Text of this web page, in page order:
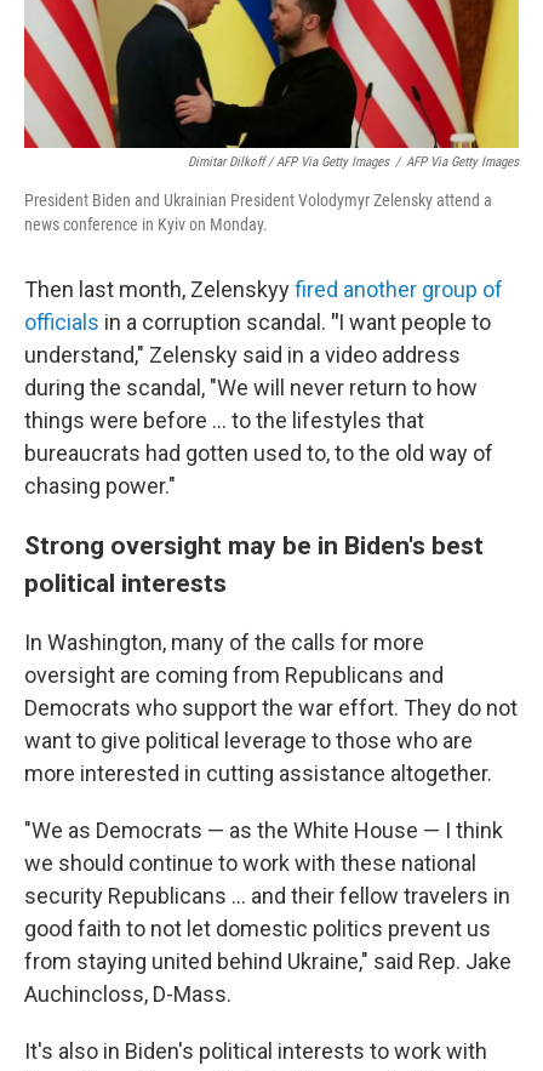
Dimitar Dilkoff / AFP Via Getty Images / AFP Via Getty Images
President Biden and Ukrainian President Volodymyr Zelensky attend a
news conference in Kyiv on Monday.
Then last month, Zelenskyyfired another group of
officials in a corruption scandal. "I want people to
understand," Zelensky said in a video address
during the scandal, "We will never return to how
things were before ... to the lifestyles that
bureaucrats had gotten used to, to the old way of
chasing power."
Strong oversight may be in Biden's best
political interests
In Washington, many of the calls for more
oversight are coming from Republicans and
Democrats who support the war effort. They do not
want to give political leverage to those who are
more interested in cutting assistance altogether.
"We as Democrats — as the White House — I think
we should continue to work with these national
security Republicans ... and their fellow travelers in
good faith to not let domestic politics prevent us
from staying united behind Ukraine," said Rep. Jake
Auchincloss, D-Mass.
It's also in Biden's political interests to work with